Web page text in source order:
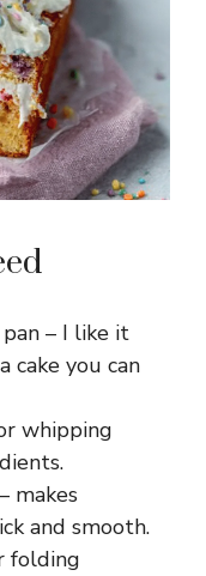
– I like it
cake you can
whipping
makes
and smooth.
folding